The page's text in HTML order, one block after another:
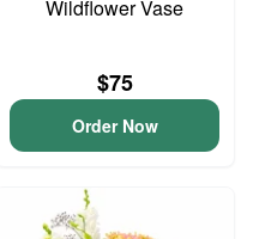
Wildflower Vase
$75
Order Now